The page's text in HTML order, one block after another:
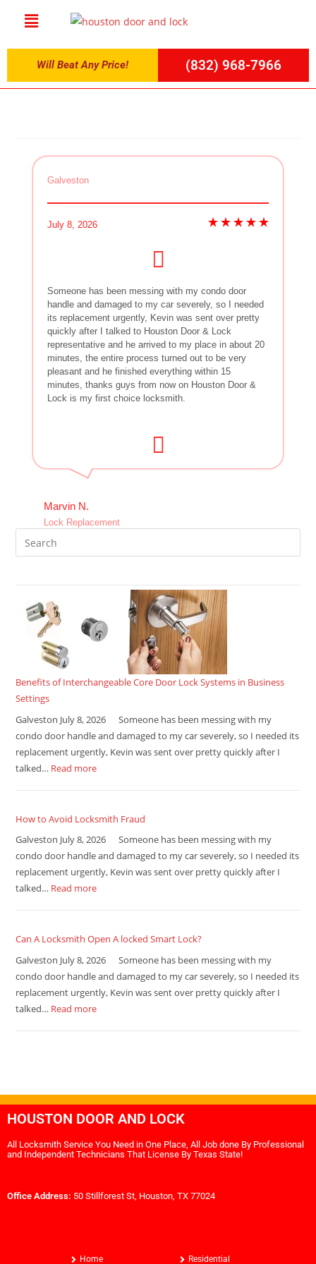
Will Beat Any Price! (832) 968-7966
Galveston
July 8, 2026
Someone has been messing with my condo door
handle and damaged to my car severely, so I needed
its replacement urgently, Kevin was sent over pretty
quickly after I talked to Houston Door & Lock
representative and he arrived to my place in about 20
minutes, the entire process turned out to be very
pleasant and he finished everything within 15
minutes, thanks guys from now on Houston Door &
Lock is my first choice locksmith.
Marvin N.
Lock Replacement
Benefits of Interchangeable Core Door Lock Systems in Business
Settings
Galveston July 8, 2026 Someone has been messing with my
condo door handle and damaged to my car severely, so I needed its
replacement urgently, Kevin was sent over pretty quickly after I
talked… Read more
How to Avoid Locksmith Fraud
Galveston July 8, 2026 Someone has been messing with my
condo door handle and damaged to my car severely, so I needed its
replacement urgently, Kevin was sent over pretty quickly after I
talked… Read more
Can A Locksmith Open A locked Smart Lock?
Galveston July 8, 2026 Someone has been messing with my
condo door handle and damaged to my car severely, so I needed its
replacement urgently, Kevin was sent over pretty quickly after I
talked… Read more
HOUSTON DOOR AND LOCK
All Locksmith Service You Need in One Place, All Job done By Professional
and Independent Technicians That License By Texas State!
Office Address: 50 Stillforest St, Houston, TX 77024
Home Residential